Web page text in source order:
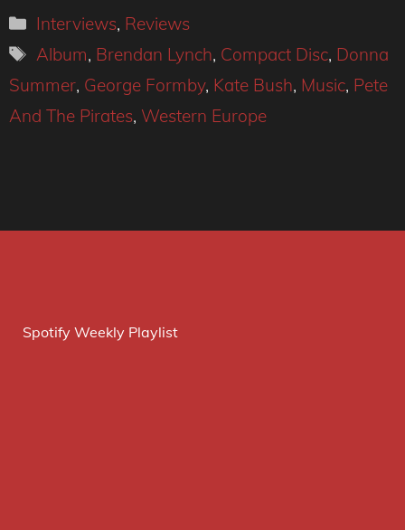
Categories
Interviews, Reviews
Tags
Album, Brendan Lynch, Compact Disc, Donna
Summer, George Formby, Kate Bush, Music, Pete
And The Pirates, Western Europe
Spotify Weekly Playlist